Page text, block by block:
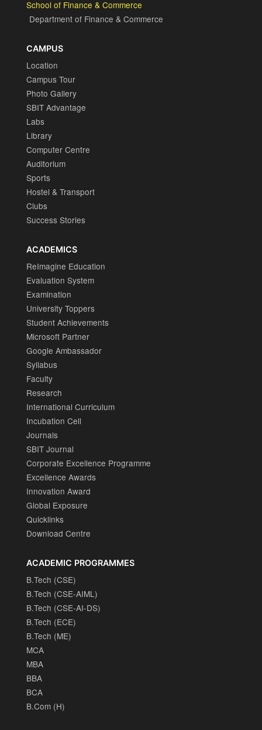
School of Finance & Commerce
Department of Finance & Commerce
CAMPUS
Location
Campus Tour
Photo Gallery
SBIT Advantage
Labs
Library
Computer Centre
Auditorium
Sports
Hostel & Transport
Clubs
Success Stories
ACADEMICS
ReImagine Education
Evaluation System
Examination
University Toppers
Student Achievements
Microsoft Partner
Google Ambassador
Syllabus
Faculty
Research
International Curriculum
Incubation Cell
Journals
SBIT Journal
Corporate Excellence Programme
Excellence Awards
Innovation Award
Global Exposure
Quicklinks
Download Centre
ACADEMIC PROGRAMMES
B.Tech (CSE)
B.Tech (CSE-AIML)
B.Tech (CSE-AI-DS)
B.Tech (ECE)
B.Tech (ME)
MCA
MBA
BBA
BCA
B.Com (H)